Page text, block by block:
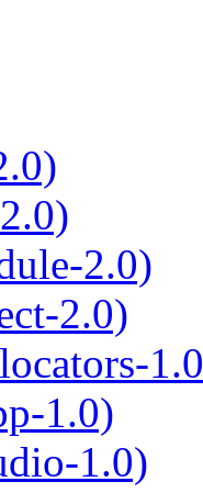
2.0)
2.0)
1.0)
1.0)